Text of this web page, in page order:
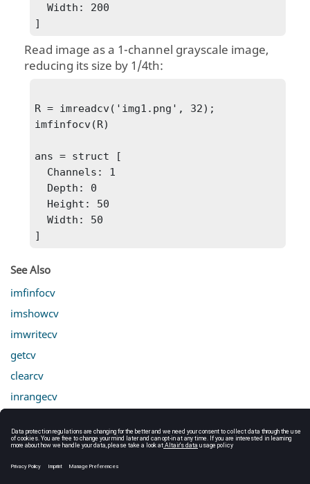
  Width: 200
]
Read image as a 1-channel grayscale image,
reducing its size by 1/4th:
R = imreadcv('img1.png', 32);
imfinfocv(R)
ans = struct [
  Width: 50
]
See Also
imfinfocv
imshowcv
imwritecv
getcv
clearcv
inrangecv
mergecv